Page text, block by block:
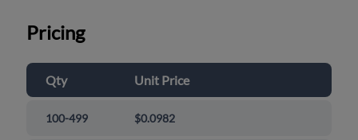
Pricing
Qty Unit Price
100-499 $0.0982